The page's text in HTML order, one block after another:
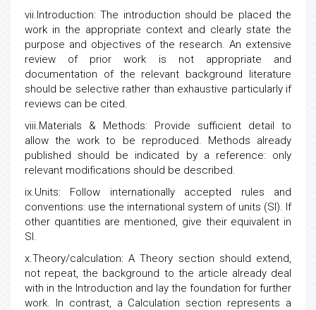
vii.Introduction: The introduction should be placed the
work in the appropriate context and clearly state the
purpose and objectives of the research. An extensive
review of prior work is not appropriate and
documentation of the relevant background literature
should be selective rather than exhaustive particularly if
reviews can be cited.
viii.Materials & Methods: Provide sufficient detail to
allow the work to be reproduced. Methods already
published should be indicated by a reference: only
relevant modifications should be described.
ix.Units: Follow internationally accepted rules and
conventions: use the international system of units (SI). If
other quantities are mentioned, give their equivalent in
SI.
x.Theory/calculation: A Theory section should extend,
not repeat, the background to the article already deal
with in the Introduction and lay the foundation for further
work. In contrast, a Calculation section represents a